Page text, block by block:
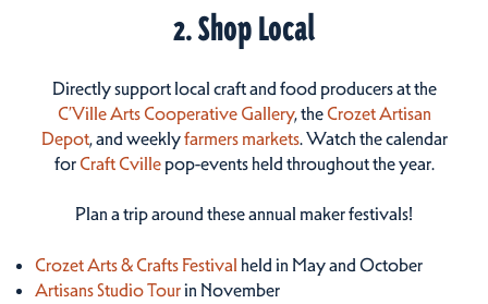
2. Shop Local
Directly support local craft and food producers at the
C’Ville Arts Cooperative Gallery, the Crozet Artisan
Depot, and weeklyfarmers markets. Watch the calendar
for Craft Cvillepop-events held throughout the year.
Plan a trip around these annual maker festivals!
Crozet Arts & Crafts Festival held in May and October
Artisans Studio Tourin November